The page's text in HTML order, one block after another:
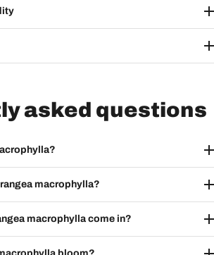
asked questions
macrophylla?
macrophylla come in?